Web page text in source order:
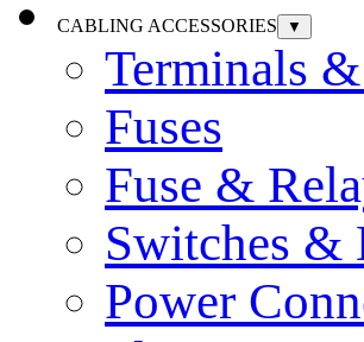
CABLING ACCESSORIES ▼
Terminals
Fuses
Fuse &
Switches &
Power